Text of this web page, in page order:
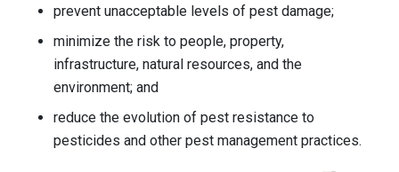
prevent unacceptable levels of pest damage;
minimize the risk to people, property,
infrastructure, natural resources, and the
environment; and
reduce the evolution of pest resistance to
pesticides and other pest management practices.